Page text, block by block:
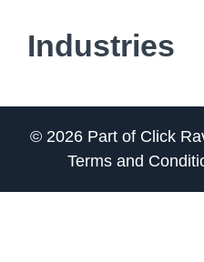
Industries
© 2026 Part of Click
Terms and